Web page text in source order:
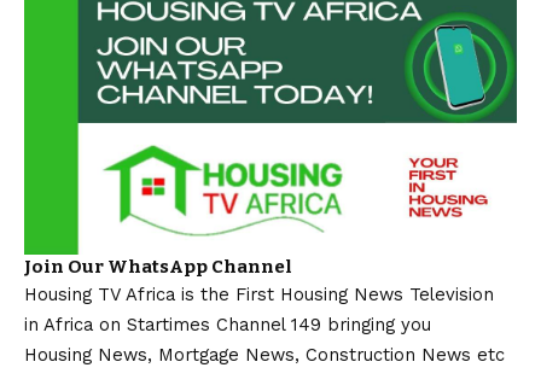
Join Our WhatsApp Channel
Housing TV Africa is the First Housing News Television
in Africa on Startimes Channel 149 bringing you
Housing News, Mortgage News, Construction News etc